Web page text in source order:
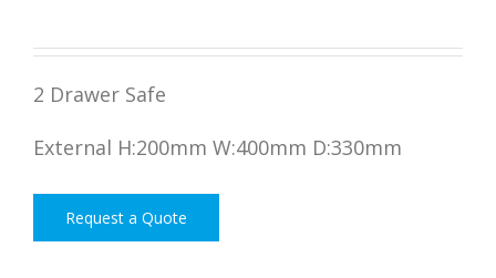
2 Drawer Safe
External H:200mm W:400mm D:330mm
Request a Quote